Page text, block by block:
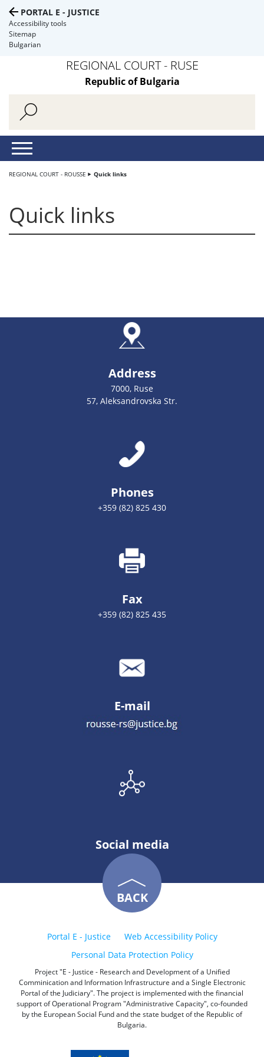
PORTAL E - JUSTICE
Accessibility tools
Sitemap
Bulgarian
REGIONAL COURT - RUSE
Republic of Bulgaria
REGIONAL COURT - ROUSSE Quick links
Quick links
Address
7000, Ruse
57, Aleksandrovska Str.
Phones
+359 (82) 825 430
Fax
+359 (82) 825 435
E-mail
Social media
BACK
Portal E - Justice
Web Accessibility Policy
Personal Data Protection Policy
Project "E - Justice - Research and Development of a Unified
Comminication and Information Infrastructure and a Single Electronic
Portal of the Judiciary". The project is implemented with the financial
support of Operational Program "Administrative Capacity", co-founded
by the European Social Fund and the state budget of the Republic of
Bulgaria.